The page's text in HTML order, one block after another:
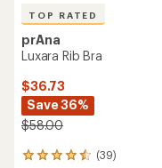
TOP RATED
prAna
Luxara Rib Bra
$36.73
Save 36%
$58.00
(39)
39